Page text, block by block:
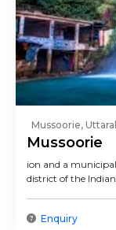
Mussoorie,
Mussoorie
ion and a
district of the
Enquiry